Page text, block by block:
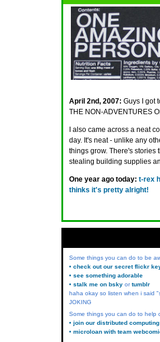
April 2nd, 2007: Guys I got
THE NON-ADVENTURES
I also came across a neat
day. It's neat - unlike any
things grow. There's stories
stealing building supplies
One year ago today: t-rex
thinks it's pretty alright!
Some things you can do to be
• check out our secret flickr
• see something adorable
• stalk me on bsky ortumblr
haha okay so listen when i said
JOKING
Some things you can do to help
• join our distributed
• microloan with team